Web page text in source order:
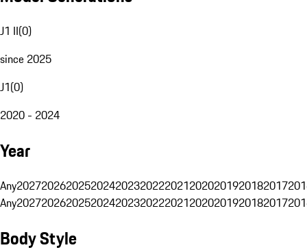
J1 II(0)
since 2025
J1(0)
2020 - 2024
Year
Any20272026202520242023202220212020201920182017
Any20272026202520242023202220212020201920182017
Body Style